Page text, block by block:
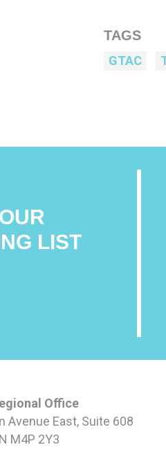
TAGS
GTAC
LIST
Office
Avenue East, Suite 608
M4P 2Y3